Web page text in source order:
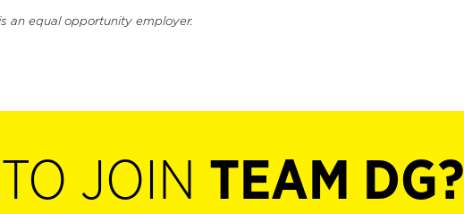
an equal opportunity employer.
JOIN TEAM DG?